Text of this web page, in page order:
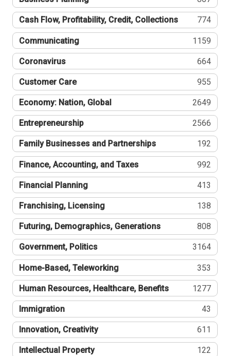
Cash Flow, Profitability, Credit, Collections 774
Communicating 1159
Coronavirus 664
Customer Care 955
Economy: Nation, Global 2649
Entrepreneurship 2566
Family Businesses and Partnerships 192
Finance, Accounting, and Taxes 992
Financial Planning 413
Franchising, Licensing 138
Futuring, Demographics, Generations 808
Government, Politics 3164
Home-Based, Teleworking 353
Human Resources, Healthcare, Benefits 1277
Immigration 43
Innovation, Creativity 611
Intellectual Property 122